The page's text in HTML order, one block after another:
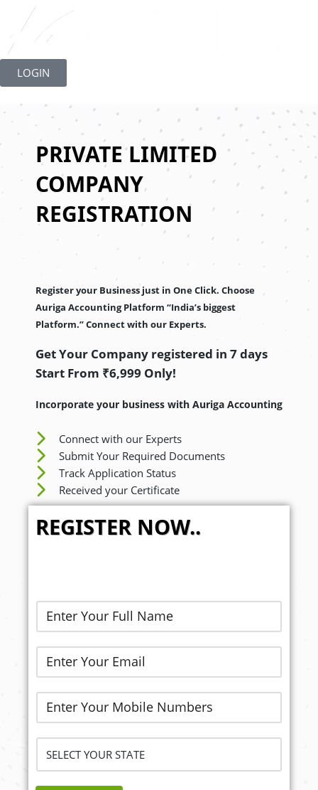
to
content
LOGIN
PRIVATE LIMITED
COMPANY
REGISTRATION
Register your Business just in One Click. Choose
Auriga Accounting Platform “India’s biggest
Platform.” Connect with our Experts.
Get Your Company registered in 7 days
Start From ₹6,999 Only!
Incorporate your business with Auriga Accounting
Connect with our Experts
Submit Your Required Documents
Track Application Status
Received your Certificate
REGISTER NOW..